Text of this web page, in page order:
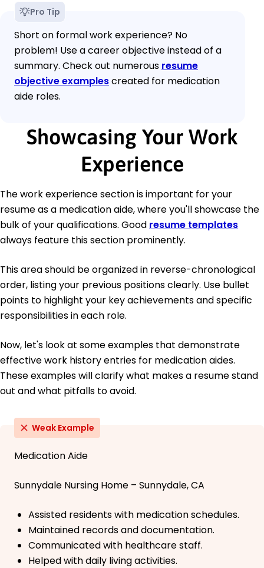
Pro Tip
Short on formal work experience? No
problem! Use a career objective instead of a
summary. Check out numerous resume
objective examplescreated for medication
aide roles.
Showcasing Your Work
Experience
The work experience section is important for your
resume as a medication aide, where you'll showcase the
bulk of your qualifications. Good resume templates
always feature this section prominently.
This area should be organized in reverse-chronological
order, listing your previous positions clearly. Use bullet
points to highlight your key achievements and specific
responsibilities in each role.
Now, let's look at some examples that demonstrate
effective work history entries for medication aides.
These examples will clarify what makes a resume stand
out and what pitfalls to avoid.
Weak Example
Medication Aide
Sunnydale Nursing Home – Sunnydale, CA
Assisted residents with medication schedules.
Maintained records and documentation.
Communicated with healthcare staff.
Helped with daily living activities.